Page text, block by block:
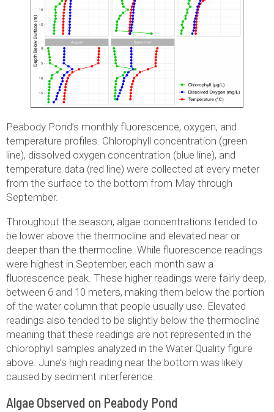
Peabody Pond’s monthly fluorescence, oxygen, and
temperature profiles. Chlorophyll concentration (green
line), dissolved oxygen concentration (blue line), and
temperature data (red line) were collected at every meter
from the surface to the bottom from May through
September.
Throughout the season, algae concentrations tended to
be lower above the thermocline and elevated near or
deeper than the thermocline. While fluorescence readings
were highest in September, each month saw a
fluorescence peak. These higher readings were fairly deep,
between 6 and 10 meters, making them below the portion
of the water column that people usually use. Elevated
readings also tended to be slightly below the thermocline
meaning that these readings are not represented in the
chlorophyll samples analyzed in the Water Quality figure
above. June’s high reading near the bottom was likely
caused by sediment interference.
Algae Observed on Peabody Pond